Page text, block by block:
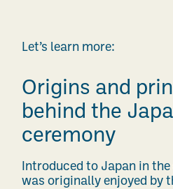
Let’s learn more:
Origins and
behind the
ceremony
Introduced to Japan in
was originally enjoyed by